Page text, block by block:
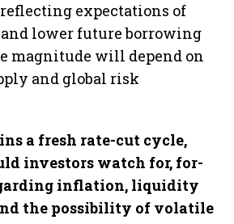
expectations of
lower future borrowing
magnitude will depend on
and global risk
a fresh rate-cut cycle,
investors watch for, for-
inflation, liquidity
the possibility of volatile